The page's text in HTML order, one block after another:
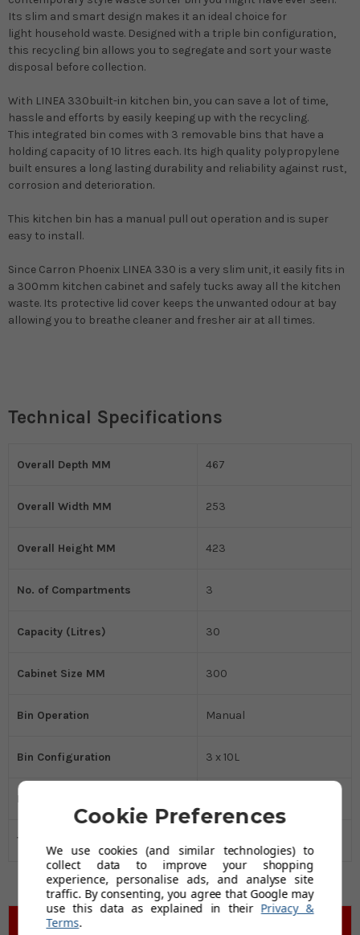
Its slim and smart design makes it an ideal choice for
light household waste. Designed with a triple bin configuration,
this recycling bin allows you to segregate and sort yourwaste
disposal before collection.
With LINEA 330built-in kitchen bin, you can save a lot of time,
hassle and efforts by easily keeping up with the recycling.
This integrated bin comes with 3 removable bins that have a
holding capacity of 10 litres each. Its high quality polypropylene
built ensures a long lasting durability and reliability against rust,
corrosion and deterioration.
This kitchen bin has a manual pull out operation and is super
easy to install.
Since Carron Phoenix LINEA 330 is a very slim unit, it easily fits in
a 300mm kitchen cabinet and safely tucks away all the kitchen
waste. Its protective lid cover keeps the unwanted odour at bay
allowing you to breathe cleaner and fresher air at all times.
Technical Specifications
Overall Depth MM 467
Overall Width MM 253
Overall Height MM 423
No. of Compartments 3
Capacity (Litres) 30
Cabinet Size MM 300
Bin Operation Manual
Bin Configuration 3 x 10L
Installation Type
Total Capacity
Cookie Preferences
We use cookies (and similar technologies) to
collect data to improve your shopping
experience, personalise ads, and analyse site
traffic. By consenting, you agree that Google may
use this data as explained in their Privacy &
Terms.